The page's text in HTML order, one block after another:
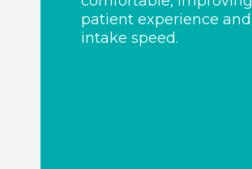
patient experience and
intake speed.